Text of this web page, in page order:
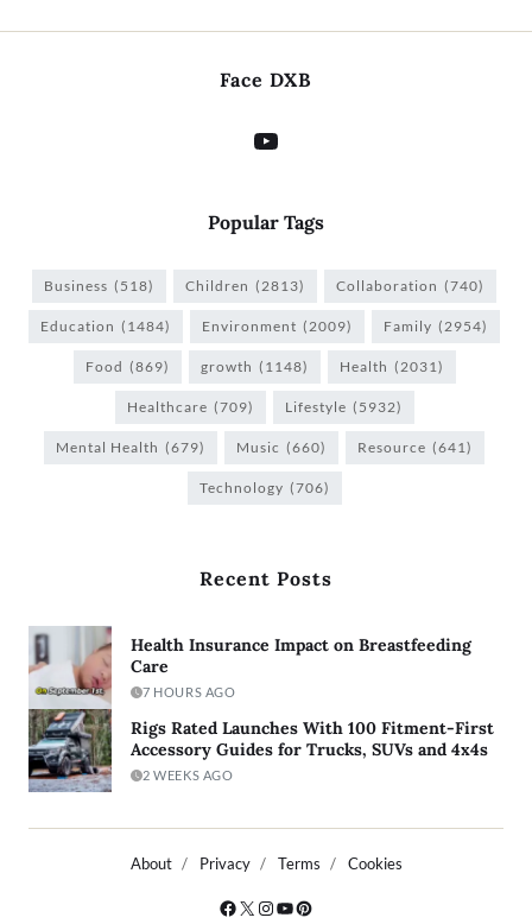
Face DXB
Popular Tags
Business (518) Children (2813) Collaboration (740)
Education (1484) Environment (2009) Family (2954)
Food (869) growth (1148) Health (2031)
Healthcare (709) Lifestyle (5932)
Mental Health (679) Music (660) Resource (641)
Technology (706)
Recent Posts
Health Insurance Impact on Breastfeeding
Care
7 HOURS AGO
Rigs Rated Launches With 100 Fitment-First
Accessory Guides for Trucks, SUVs and 4x4s
2 WEEKS AGO
About Privacy Terms Cookies